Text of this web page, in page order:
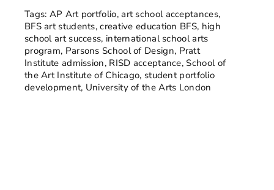
Tags: AP Art portfolio,art school acceptances,
BFS art students,creative education BFS, high
school art success, international school arts
program, Parsons School of Design, Pratt
Institute admission, RISD acceptance,School of
the Art Institute of Chicago, student portfolio
development, University of the Arts London